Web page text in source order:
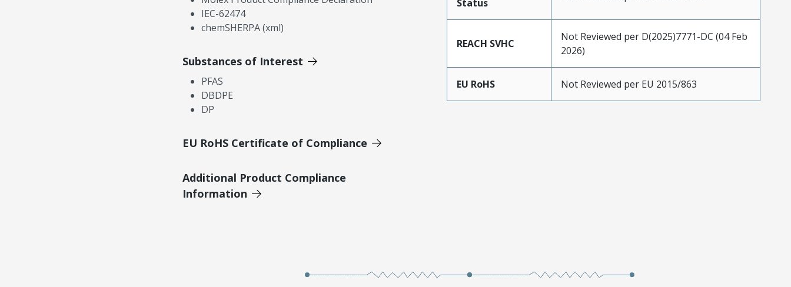
IEC-62474
chemSHERPA (xml)
Substances of Interest
PFAS
DBDPE
DP
EU RoHS Certificate of Compliance
Additional Product Compliance
Information
Status
REACH SVHC
Not Reviewed per D(2025)7771-DC (04 Feb
2026)
EU RoHS Not Reviewed per EU 2015/863